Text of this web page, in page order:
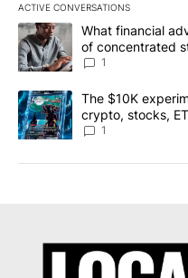
ACTIVE CONVERSATIONS
The following is a list of the
A trending article titled
What financial
of concentrated
1
A trending article titled
The $10K
crypto, stocks,
8
1